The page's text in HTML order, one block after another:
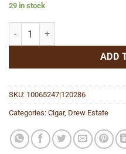
29 in stock
Isla del Sol Robusto quantity
ADD
SKU: 10065247|120286
Categories: Cigar, Drew Estate